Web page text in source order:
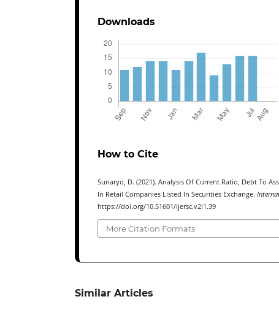
Downloads
How to Cite
Sunaryo, D. (2021). Analysis Of Current Ratio, Debt To
In Retail Companies Listed In Securities Exchange.
https://doi.org/10.51601/ijersc.v2i1.39
More Citation Formats
Similar Articles